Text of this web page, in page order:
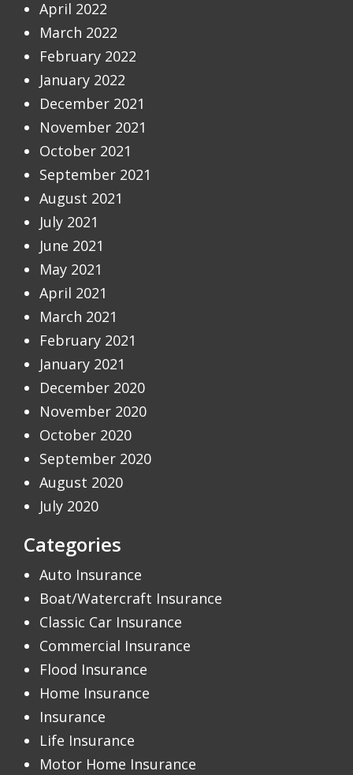
April 2022
March 2022
February 2022
January 2022
December 2021
November 2021
October 2021
September 2021
August 2021
July 2021
June 2021
May 2021
April 2021
March 2021
February 2021
January 2021
December 2020
November 2020
October 2020
September 2020
August 2020
July 2020
Categories
Auto Insurance
Boat/Watercraft Insurance
Classic Car Insurance
Commercial Insurance
Flood Insurance
Home Insurance
Insurance
Life Insurance
Motor Home Insurance